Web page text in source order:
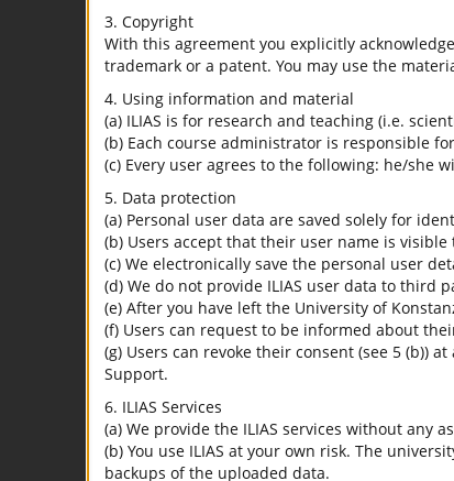
3. Copyright
With this agreement you explicitly
trademark or a patent. You may use the
4. Using information and material
(a) ILIAS is for research and teaching (i.e.
(b) Each course administrator is responsible
(c) Every user agrees to the following: he/she
5. Data protection
(a) Personal user data are saved solely for
(b) Users accept that their user name is visible
(c) We electronically save the personal user
(d) We do not provide ILIAS user data to third
(e) After you have left the University of
(f) Users can request to be informed about
(g) Users can revoke their consent (see 5 (b))
Support.
6. ILIAS Services
(a) We provide the ILIAS services without any
(b) You use ILIAS at your own risk. The
backups of the uploaded data.